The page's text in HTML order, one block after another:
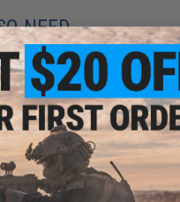
NEED
Shell Scorpion Short Pistol
P1 Molle Clip (Color: Tan Frame /